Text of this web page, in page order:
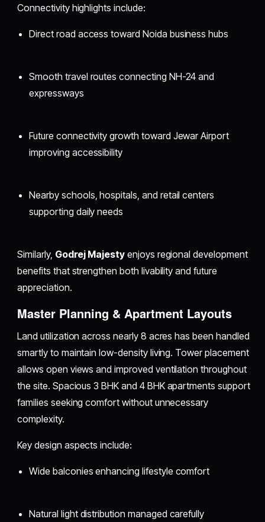
Connectivity highlights include:
Direct road access toward Noida business hubs
Smooth travel routes connecting NH-24 and
expressways
Future connectivity growth toward Jewar Airport
improving accessibility
Nearby schools, hospitals, and retail centers
supporting daily needs
Similarly, Godrej Majesty enjoys regional development
benefits that strengthen both livability and future
appreciation.
Master Planning & Apartment Layouts
Land utilization across nearly 8 acres has been handled
smartly to maintain low-density living. Tower placement
allows open views and improved ventilation throughout
the site. Spacious 3 BHK and 4 BHK apartments support
families seeking comfort without unnecessary
complexity.
Key design aspects include:
Wide balconies enhancing lifestyle comfort
Natural light distribution managed carefully